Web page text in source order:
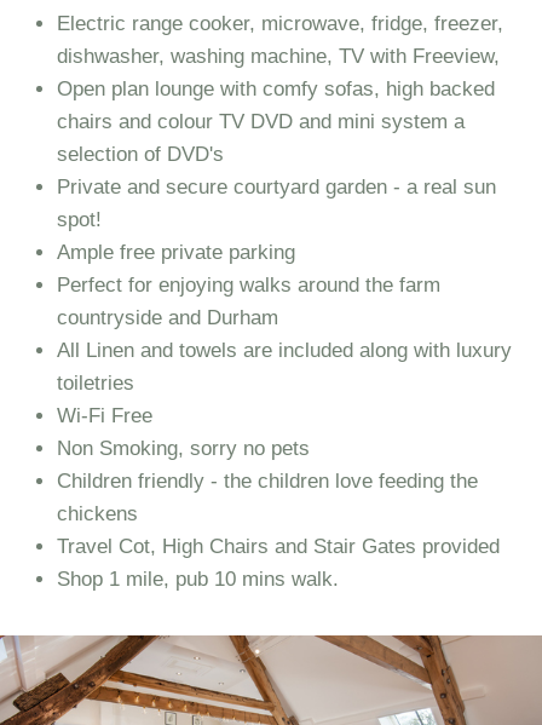
Electric range cooker, microwave, fridge, freezer,
dishwasher, washing machine, TV with Freeview,
Open plan lounge with comfy sofas, high backed
chairs and colour TV DVD and mini system a
selection of DVD's
Private and secure courtyard garden - a real sun
spot!
Ample free private parking
Perfect for enjoying walks around the farm
countryside and Durham
All Linen and towels are included along with luxury
toiletries
Wi-Fi Free
Non Smoking, sorry no pets
Children friendly - the children love feeding the
chickens
Travel Cot, High Chairs and Stair Gates provided
Shop 1 mile, pub 10 mins walk.